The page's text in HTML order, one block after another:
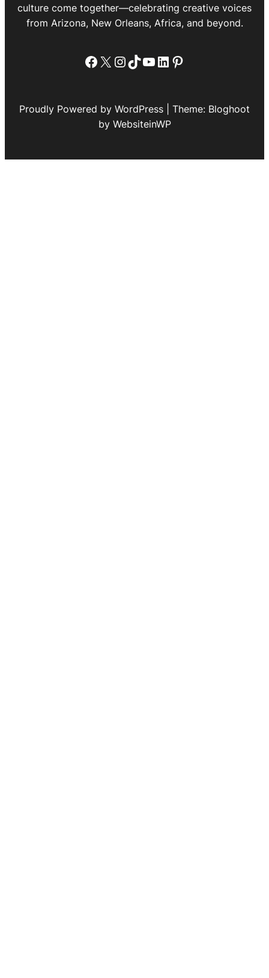
culture come together—celebrating creative voices
from Arizona, New Orleans, Africa, and beyond.
Facebook
X Instagram
TikTok
YouTube
LinkedIn
Pinterest
Proudly Powered by WordPress | Theme: Bloghoot
by WebsiteinWP